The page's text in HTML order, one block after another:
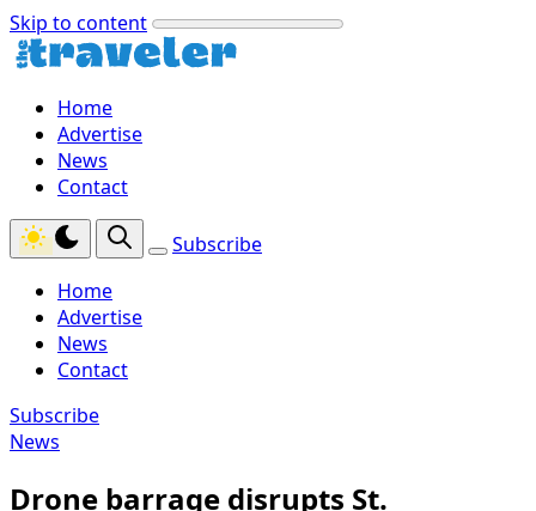
Skip to content
Home
Advertise
News
Contact
Subscribe
Home
Advertise
News
Contact
Subscribe
News
Drone barrage disrupts St.